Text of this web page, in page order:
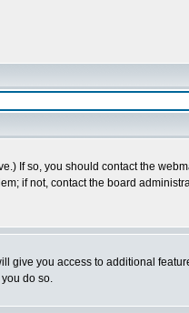
If so, you should contact the
if not, contact the board
give you access to additional
do so.